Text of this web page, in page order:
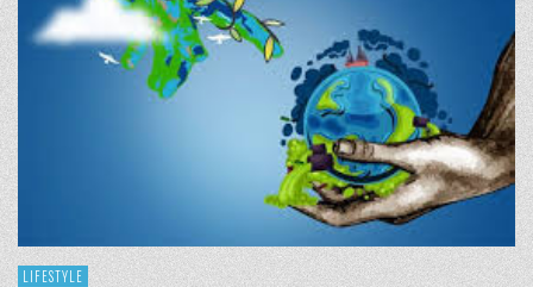
LIFESTYLE